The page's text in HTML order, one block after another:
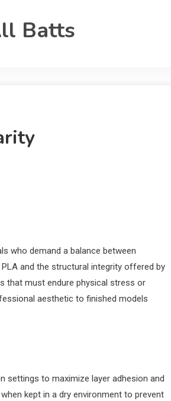
Batts
who demand a balance between
and the structural integrity offered by
that must endure physical stress or
aesthetic to finished models
settings to maximize layer adhesion and
kept in a dry environment to prevent